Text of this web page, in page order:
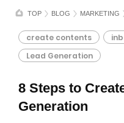
TOP BLOG MARKETING
8 Steps to
Generation
create contents
Lead Generation